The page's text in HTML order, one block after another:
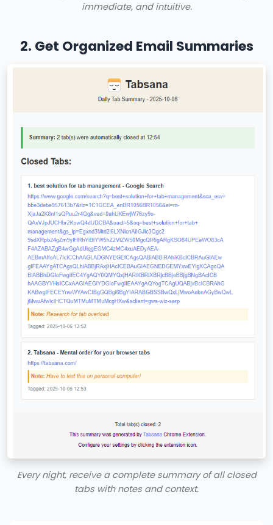
immediate, and intuitive.
2. Get Organized Email Summaries
Every night, receive a complete summary of all closed
tabs with notes and context.